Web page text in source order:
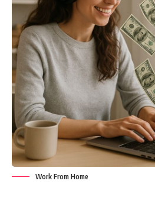
Work From Home